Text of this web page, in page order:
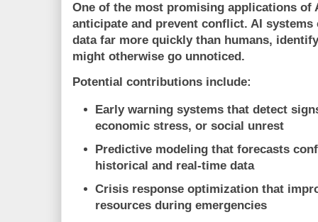
One of the most promising applications
anticipate and prevent conflict. AI
data far more quickly than humans,
might otherwise go unnoticed.
Potential contributions include:
Early warning systems that detect
economic stress, or social unrest
Predictive modeling that forecasts
historical and real-time data
Crisis response optimization that
resources during emergencies